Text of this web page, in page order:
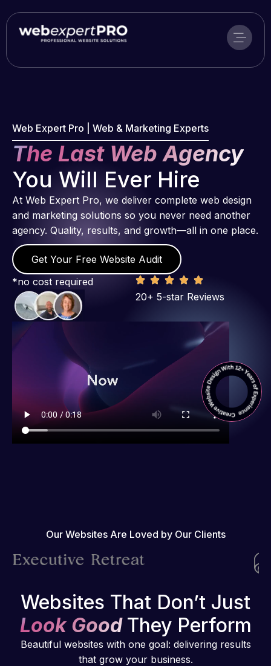
to
content
Web Expert Pro | Web & Marketing Experts
The Last Web Agency
You Will Ever Hire
At Web Expert Pro, we deliver complete web design
and marketing solutions so you never need another
agency. Quality, results, and growth—all in one place.
Get Your Free Website Audit
*no cost required
20+ 5-star Reviews
Our Websites Are Loved by Our Clients
Websites That Don’t Just
Look Good They Perform
Beautiful websites with one goal: delivering results
that grow your business.